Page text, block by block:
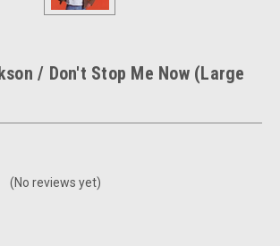
/ Don't Stop Me Now (Large
(No reviews yet)